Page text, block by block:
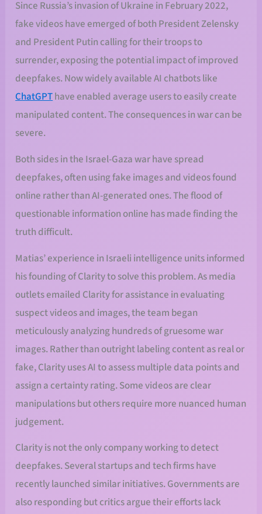
Since Russia’s invasion of Ukraine in February 2022,
fake videos have emerged of both President Zelensky
and President Putin calling for their troops to
surrender, exposing the potential impact of improved
deepfakes. Now widely available AI chatbots like
ChatGPThave enabled average users to easily create
manipulated content. The consequences in war can be
severe.
Both sides in the Israel-Gaza war have spread
deepfakes, often using fake images and videos found
online rather than AI-generated ones. The flood of
questionable information online has made finding the
truth difficult.
Matias’ experience in Israeli intelligence units informed
his founding of Clarity to solve this problem. As media
outlets emailed Clarity for assistance in evaluating
suspect videos and images, the team began
meticulously analyzing hundreds of gruesome war
images. Rather than outright labeling content as real or
fake, Clarity uses AI to assess multiple data points and
assign a certainty rating. Some videos are clear
manipulations but others require more nuanced human
judgement.
Clarity is not the only company working to detect
deepfakes. Several startups and tech firms have
recently launched similar initiatives. Governments are
also responding but critics argue their efforts lack